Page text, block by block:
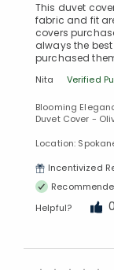
This duvet
fabric and fit
covers
always the
purchased
Nita Verified
Blooming
Duvet Cover -
Location:
Incentivized
Helpful?
0